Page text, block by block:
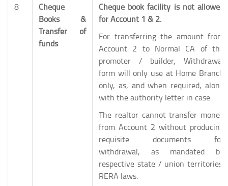
8
Cheque
Books &
Transfer of
funds
Cheque book facility is not allowed
for Account 1 & 2.
For transferring the amount from
Account 2 to Normal CA of the
promoter / builder, Withdrawal
form will only use at Home Branch
only, as, and when required, along
with the authority letter in case.
The realtor cannot transfer money
from Account 2 without producing
requisite documents for
withdrawal, as mandated by
respective state / union territories’
RERA laws.